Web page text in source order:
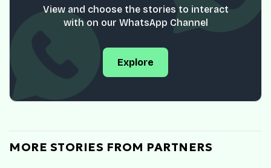
View and choose the stories to interact
with on our WhatsApp Channel
Explore
MORE STORIES FROM PARTNERS